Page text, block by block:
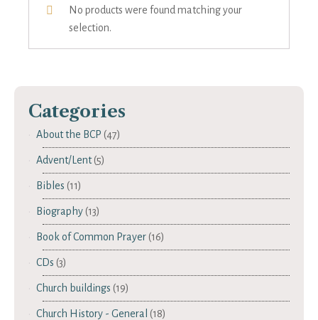
Categories
About the BCP (47)
Advent/Lent(5)
Bibles (11)
Biography(13)
Book of Common Prayer(16)
CDs (3)
Church buildings (19)
Church History - General (18)
No products were found matching your
selection.